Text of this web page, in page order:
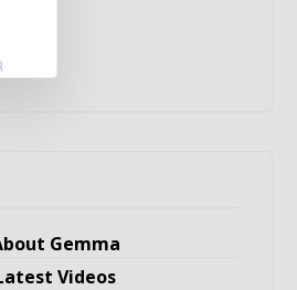
Gemma
Videos